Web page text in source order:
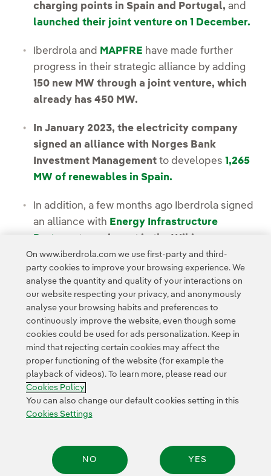
charging points in Spain and Portugal, and
launched their joint venture on 1 December.
Iberdrola and MAPFRE have made further
progress in their strategic alliance by adding
150 new MW through a joint venture, which
already has 450 MW.
In January 2023, the electricity company
signed an alliance with Norges Bank
Investment Management to developes 1,265
MW of renewables in Spain.
In addition, a few months ago Iberdrola signed
an alliance with Energy Infrastructure
offshore wind farm and boost its offshore
wind portfolio.
Contact Customers Privacy Policy Legal Information
Transparency in the use of AI
Accesibility Whistle-blower channel
On www.iberdrola.com we use first-party and third-
party cookies to improve your browsing experience. We
analyse the quantity and quality of your interactions on
our website respecting your privacy, and anonymously
analyse your browsing habits and preferences to
continuously improve the website, even though some
cookies could be used for ads personalization. Keep in
mind that rejecting certain cookies may affect the
proper functioning of the website (for example the
playback of videos). To learn more, please read our
Cookies Policy
You can also change our default cookies setting in this
Cookies Settings
NO YES